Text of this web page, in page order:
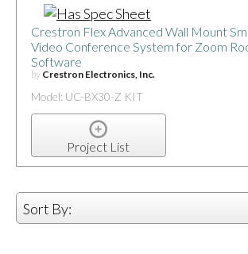
Crestron Flex Advanced Wall Mount
Video Conference System for Zoom
Software
by Crestron Electronics, Inc.
Model: UC-BX30-Z KIT
Project List
Sort By: